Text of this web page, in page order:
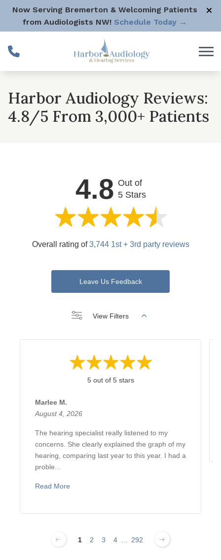
Skip to Content
Now Serving Bremerton & Welcoming Patients
from Audiologists NW! Schedule Today →
Harbor Audiology Reviews:
4.8/5 From 3,000+ Patients
4.8 Out of
5 Stars
Overall rating of3,744 1st + 3rd party reviews
Leave Us Feedback
View Filters
5 out of 5 stars
Marlee M.
August 4, 2026
The hearing specialist really listened to my
concerns. She clearly explained the graph of my
hearing, comparing last year to this year. I had a
proble...
Read More
1 2 3 4 292